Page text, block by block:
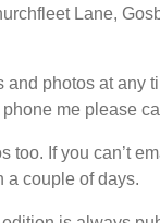
Lane,
photos at any
me please
too. If you can’t
a couple of days.